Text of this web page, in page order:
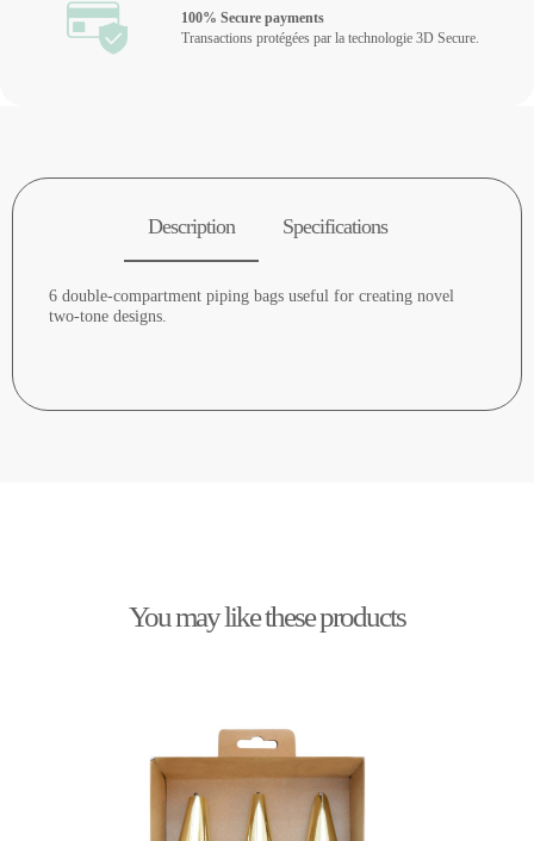
100% Secure payments
Transactions protégées par la technologie 3D Secure.
Description Specifications
6 double-compartment piping bags useful for creating novel
two-tone designs.
You may like these products